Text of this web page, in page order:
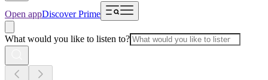
Open appDiscover Prime
What would you like to listen to?